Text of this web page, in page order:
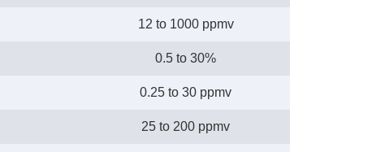
12 to 1000 ppmv
0.5 to 30%
0.25 to 30 ppmv
25 to 200 ppmv